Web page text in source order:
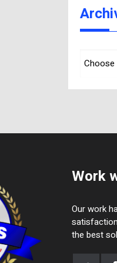
Work
Our work
the best